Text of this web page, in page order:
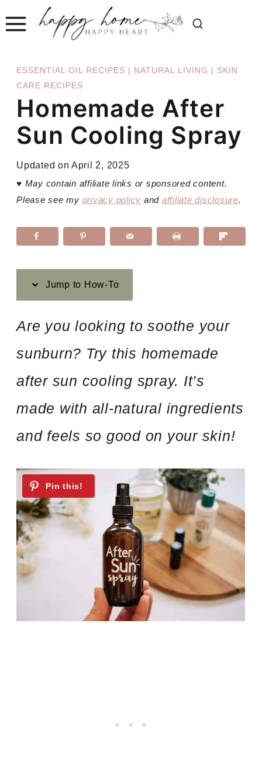
Skip
content
ESSENTIAL OIL RECIPES | NATURAL LIVING | SKIN
CARE RECIPES
Homemade After
Sun Cooling Spray
Updated on April 2, 2025
♥ May contain affiliate links or sponsored content.
Please see my privacy policy and affiliate disclosure.
Jump to How-To
Are you looking to soothe your
sunburn? Try this homemade
after sun cooling spray. It’s
made with all-natural ingredients
and feels so good on your skin!